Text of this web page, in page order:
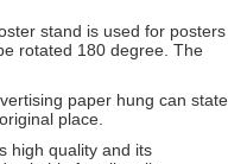
stand is used for posters
rotated 180 degree. The
paper hung can state
place.
high quality and its